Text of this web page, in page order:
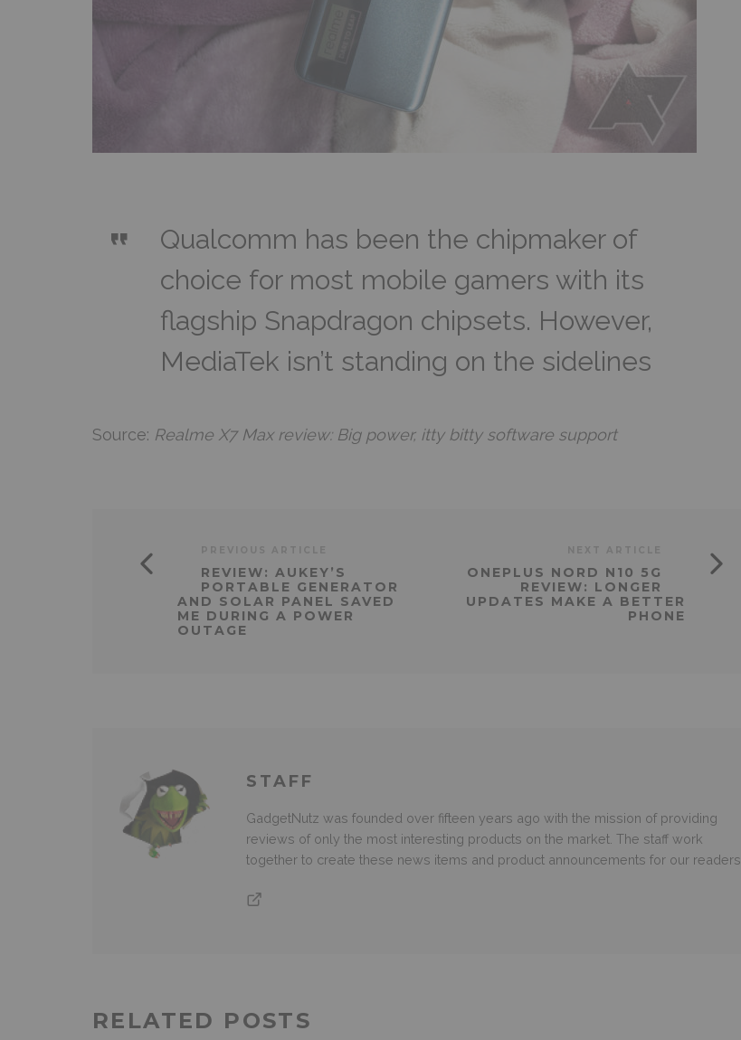
Qualcomm has been the chipmaker of
choice for most mobile gamers with its
flagship Snapdragon chipsets. However,
MediaTek isn’t standing on the sidelines
Source: Realme X7 Max review: Big power, itty bitty software support
REVIEW: AUKEY’S
PORTABLE GENERATOR
AND SOLAR PANEL SAVED
ME DURING A POWER
OUTAGE
ONEPLUS NORD N10 5G
REVIEW: LONGER
UPDATES MAKE A BETTER
PHONE
STAFF
GadgetNutz was founded over fifteen years ago with the mission of providing
reviews of only the most interesting products on the market. The staff work
together to create these news items and product announcements for our readers.
RELATED POSTS